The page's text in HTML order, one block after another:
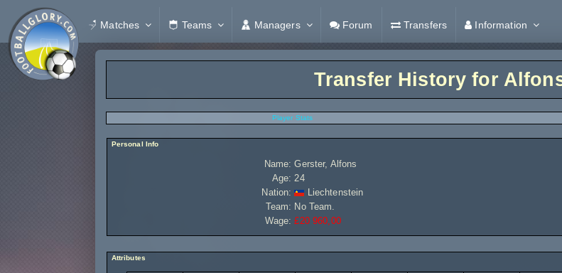
Matches Teams Managers Forum Transfers Information
Transfer History for
Player Stats
Personal Info
Name: Gerster, Alfons
Age: 24
Nation:
Liechtenstein
Team: No Team.
Wage: £20 960,00
Attributes